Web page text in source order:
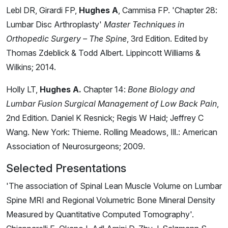
Lebl DR, Girardi FP, Hughes A, Cammisa FP. 'Chapter 28:
Lumbar Disc Arthroplasty' Master Techniques in
Orthopedic Surgery – The Spine, 3rd Edition. Edited by
Thomas Zdeblick & Todd Albert. Lippincott Williams &
Wilkins; 2014.
Holly LT, Hughes A. Chapter 14: Bone Biology and
Lumbar Fusion Surgical Management of Low Back Pain,
2nd Edition. Daniel K Resnick; Regis W Haid; Jeffrey C
Wang. New York: Thieme. Rolling Meadows, Ill.: American
Association of Neurosurgeons; 2009.
Selected Presentations
'The association of Spinal Lean Muscle Volume on Lumbar
Spine MRI and Regional Volumetric Bone Mineral Density
Measured by Quantitative Computed Tomography'.